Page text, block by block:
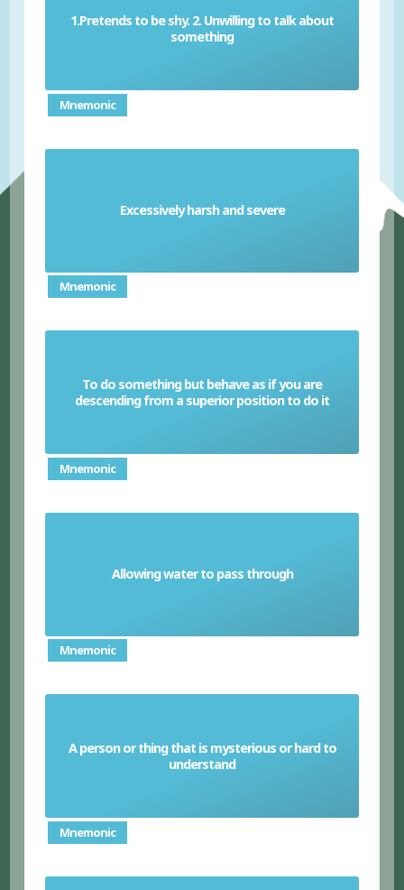
1.Pretends to be shy. 2. Unwilling to talk about
something
Coy
Mnemonic
Excessively harsh and severe
Draconian
Mnemonic
To do something but behave as if you are
descending from a superior position to do it
Condescend
Mnemonic
Allowing water to pass through
Pervious
Mnemonic
A person or thing that is mysterious or hard to
understand
Enigma
Mnemonic